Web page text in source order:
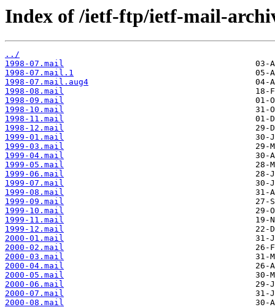
Index of /ietf-ftp/ietf-mail-
../
1998-07.mail
1998-07.mail.1
1998-07.mail.aug4
1998-08.mail
1998-09.mail
1998-10.mail
1998-11.mail
1998-12.mail
1999-01.mail
1999-03.mail
1999-04.mail
1999-05.mail
1999-06.mail
1999-07.mail
1999-08.mail
1999-09.mail
1999-10.mail
1999-11.mail
1999-12.mail
2000-01.mail
2000-02.mail
2000-03.mail
2000-04.mail
2000-05.mail
2000-06.mail
2000-07.mail
2000-08.mail